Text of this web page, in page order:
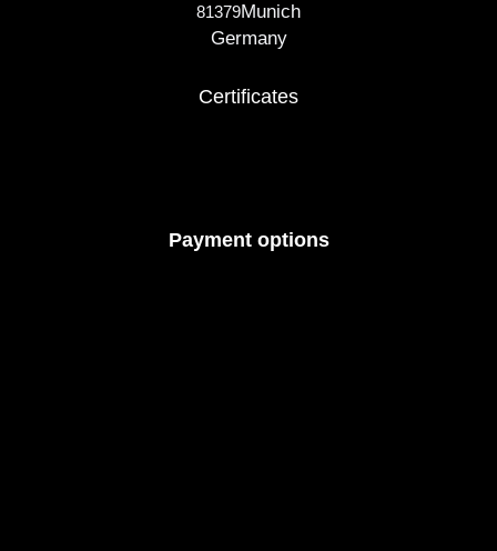
81379Munich
Germany
Certificates
Payment options